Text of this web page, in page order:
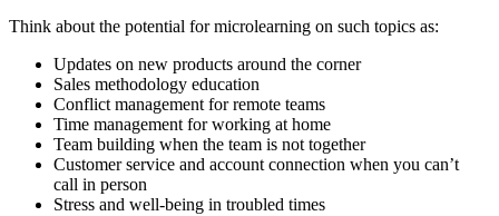
Think about the potential for microlearning on such topics as:
Updates on new products around the corner
Sales methodology education
Conflict management for remote teams
Time management for working at home
Team building when the team is not together
Customer service and account connection when you can’t
call in person
Stress and well-being in troubled times